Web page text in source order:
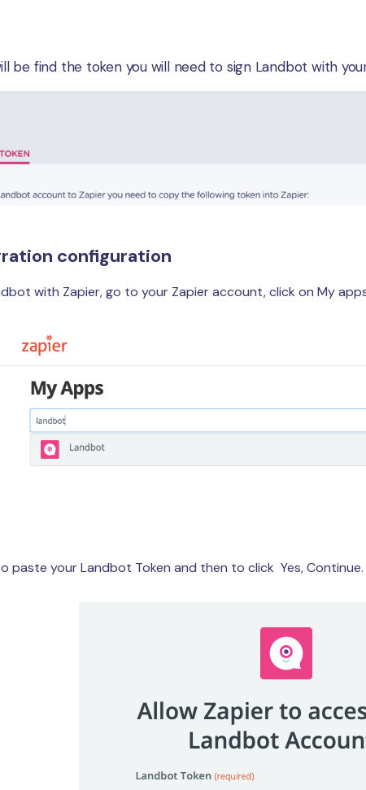
be find the token you will need to sign Landbot with
configuration
with Zapier, go to your Zapier account, click on My
paste your Landbot Token and then to click Yes, Continue.